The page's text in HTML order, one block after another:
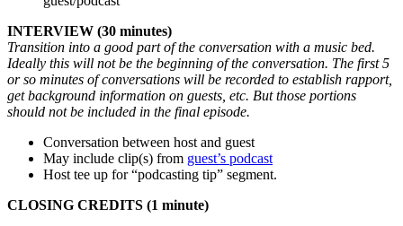
INTERVIEW (30 minutes)
Transition into a good part of the conversation with a music bed.
Ideally this will not be the beginning of the conversation. The first 5
or so minutes of conversations will be recorded to establish rapport,
get background information on guests, etc. But those portions
should not be included in the final episode.
Conversation between host and guest
May include clip(s) from guest’s podcast
Host tee up for “podcasting tip” segment.
CLOSING CREDITS (1 minute)